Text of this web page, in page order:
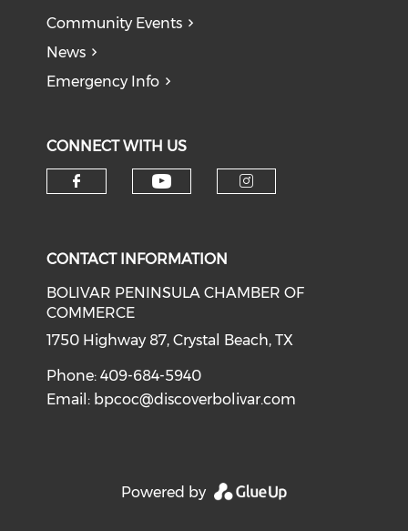
Community Events
News
Emergency Info
CONNECT WITH US
CONTACT INFORMATION
BOLIVAR PENINSULA CHAMBER OF
COMMERCE
1750 Highway 87, Crystal Beach, TX
Phone: 409-684-5940
Email: bpcoc@discoverbolivar.com
Powered by